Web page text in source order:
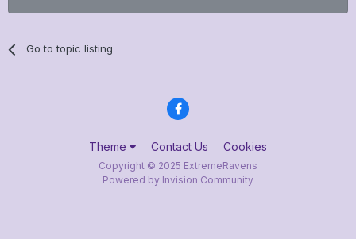
Go to topic listing
Theme Contact Us Cookies
Copyright © 2025 ExtremeRavens
Powered by Invision Community